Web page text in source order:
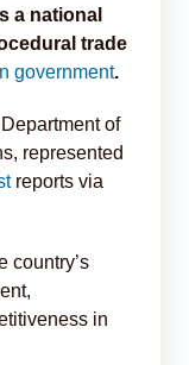
a national
trade
government.
of
represented
reports via
country’s
in